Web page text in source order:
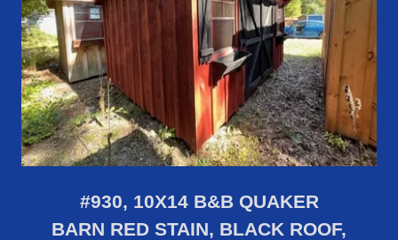
#930, 10X14 B&B QUAKER
BARN RED STAIN, BLACK ROOF,